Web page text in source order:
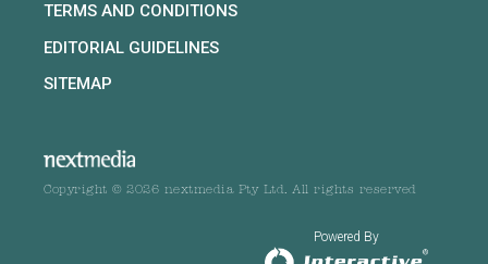
TERMS AND CONDITIONS
EDITORIAL GUIDELINES
SITEMAP
Copyright © 2026 nextmedia Pty Ltd. All rights reserved
Powered By